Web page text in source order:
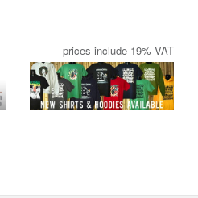
prices include 19% VAT